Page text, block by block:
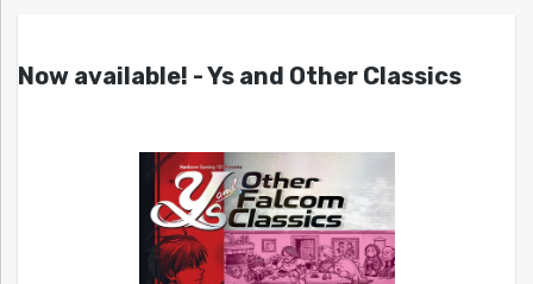
Now available! - Ys and Other Classics